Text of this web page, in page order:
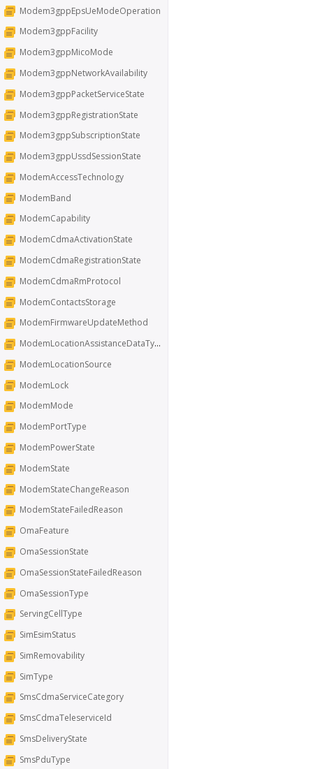
Modem3gppEpsUeModeOperation
Modem3gppFacility
Modem3gppMicoMode
Modem3gppNetworkAvailability
Modem3gppPacketServiceState
Modem3gppRegistrationState
Modem3gppSubscriptionState
Modem3gppUssdSessionState
ModemAccessTechnology
ModemBand
ModemCapability
ModemCdmaActivationState
ModemCdmaRegistrationState
ModemCdmaRmProtocol
ModemContactsStorage
ModemFirmwareUpdateMethod
ModemLocationAssistanceDataType
ModemLocationSource
ModemLock
ModemMode
ModemPortType
ModemPowerState
ModemState
ModemStateChangeReason
ModemStateFailedReason
OmaFeature
OmaSessionState
OmaSessionStateFailedReason
OmaSessionType
ServingCellType
SimEsimStatus
SimRemovability
SimType
SmsCdmaServiceCategory
SmsCdmaTeleserviceId
SmsDeliveryState
SmsPduType